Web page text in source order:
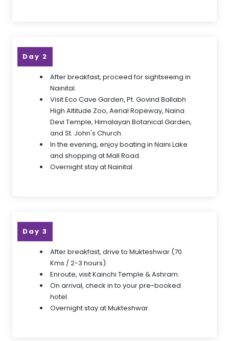
Day 2
After breakfast, proceed for sightseeing in
Nainital.
Visit Eco Cave Garden, Pt. Govind Ballabh
High Altitude Zoo, Aerial Ropeway, Naina
Devi Temple, Himalayan Botanical Garden,
and St. John's Church.
In the evening, enjoy boating in Naini Lake
and shopping at Mall Road.
Overnight stay at Nainital.
Day 3
After breakfast, drive to Mukteshwar (70
Kms / 2-3 hours).
Enroute, visit Kainchi Temple & Ashram.
On arrival, check in to your pre-booked
hotel.
Overnight stay at Mukteshwar.